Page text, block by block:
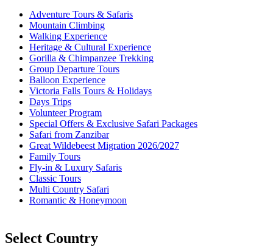
Adventure Tours & Safaris
Mountain Climbing
Walking Experience
Heritage & Cultural Experience
Gorilla & Chimpanzee Trekking
Group Departure Tours
Balloon Experience
Victoria Falls Tours & Holidays
Days Trips
Volunteer Program
Special Offers & Exclusive Safari Packages
Safari from Zanzibar
Great Wildebeest Migration 2026/2027
Family Tours
Fly-in & Luxury Safaris
Classic Tours
Multi Country Safari
Romantic & Honeymoon
Select Country